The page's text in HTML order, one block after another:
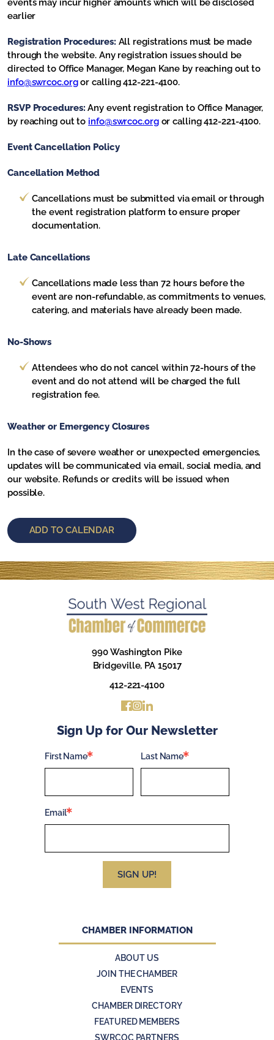
events may incur higher amounts which will be disclosed
earlier
Registration Procedures: All registrations must be made
through the website. Any registration issues should be
directed to Office Manager, Megan Kane by reaching out to
info@swrcoc.orgor calling 412-221-4100.
RSVP Procedures: Any event registration to Office Manager,
by reaching out to info@swrcoc.orgor calling 412-221-4100.
Event Cancellation Policy
Cancellation Method
Cancellations must be submitted via email or through
the event registration platform to ensure proper
documentation.
Late Cancellations
Cancellations made less than 72 hours before the
event are non-refundable, as commitments to venues,
catering, and materials have already been made.
No-Shows
Attendees who do not cancel within 72-hours of the
event and do not attend will be charged the full
registration fee.
Weather or Emergency Closures
In the case of severe weather or unexpected emergencies,
updates will be communicated via email, social media, and
our website. Refunds or credits will be issued when
possible.
ADD TO CALENDAR
990 Washington Pike
Bridgeville, PA 15017
412-221-4100
Sign Up for Our Newsletter
Email
First Name Last Name
SIGN UP!
CHAMBER INFORMATION
ABOUT US
JOIN THE CHAMBER
EVENTS
CHAMBER DIRECTORY
FEATURED MEMBERS
SWRCOC PARTNERS